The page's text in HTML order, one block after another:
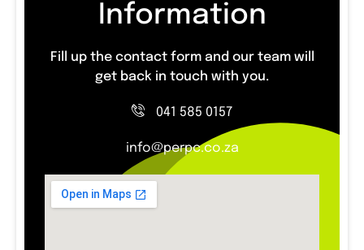
Information
Fill up the contact form and our team will
get back in touch with you.
041 585 0157
info@perpc.co.za